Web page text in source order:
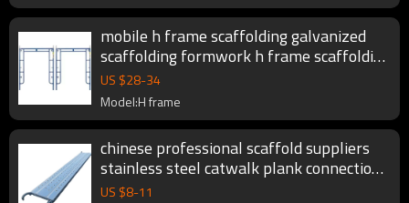
mobile h frame scaffolding galvanized
scaffolding formwork h frame scaffolding
system
US $28-34
Model:H frame
chinese professional scaffold suppliers
stainless steel catwalk plank connection
for scaffolding fromwork system
US $8-11